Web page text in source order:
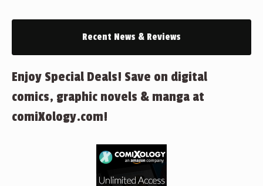
Recent News & Reviews
Enjoy Special Deals! Save on digital
comics, graphic novels & manga at
comiXology.com!